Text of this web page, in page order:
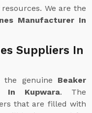
We are the
Manufacturer In
Suppliers In
the genuine Beaker
In Kupwara. The
that are filled with